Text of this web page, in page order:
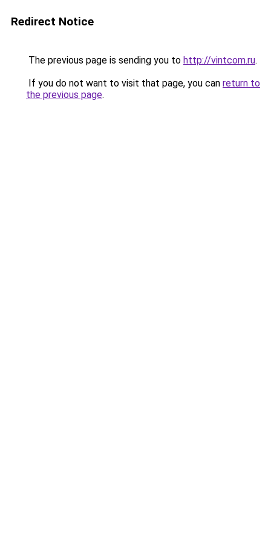
Redirect Notice
The previous page is sending you to http://vintcom.ru.
If you do not want to visit that page, you can return to
the previous page.